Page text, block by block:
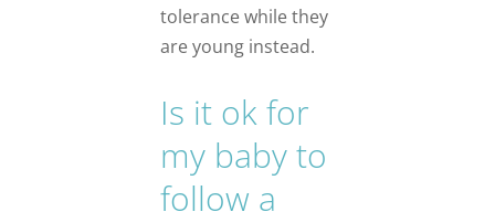
tolerance while they
are young instead.
Is it ok for
my baby to
follow a